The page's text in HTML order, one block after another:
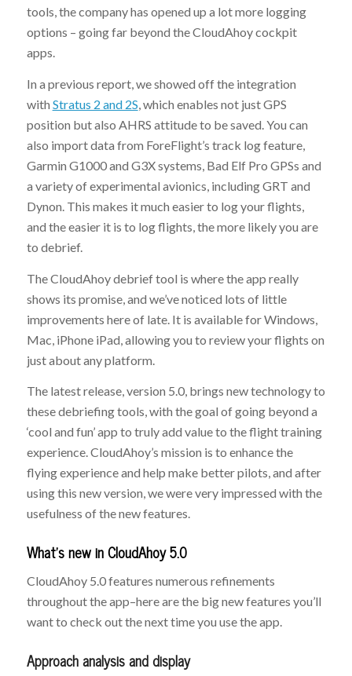
tools, the company has opened up a lot more logging
options – going far beyond the CloudAhoy cockpit
apps.
In a previous report, we showed off the integration
with Stratus 2 and 2S, which enables not just GPS
position but also AHRS attitude to be saved. You can
also import data from ForeFlight’s track log feature,
Garmin G1000 and G3X systems, Bad Elf Pro GPSs and
a variety of experimental avionics, including GRT and
Dynon. This makes it much easier to log your flights,
and the easier it is to log flights, the more likely you are
to debrief.
The CloudAhoy debrief tool is where the app really
shows its promise, and we’ve noticed lots of little
improvements here of late. It is available for Windows,
Mac, iPhone iPad, allowing you to review your flights on
just about any platform.
The latest release, version 5.0, brings new technology to
these debriefing tools, with the goal of going beyond a
‘cool and fun’ app to truly add value to the flight training
experience. CloudAhoy’s mission is to enhance the
flying experience and help make better pilots, and after
using this new version, we were very impressed with the
usefulness of the new features.
What’s new in CloudAhoy 5.0
CloudAhoy 5.0 features numerous refinements
throughout the app–here are the big new features you’ll
want to check out the next time you use the app.
Approach analysis and display